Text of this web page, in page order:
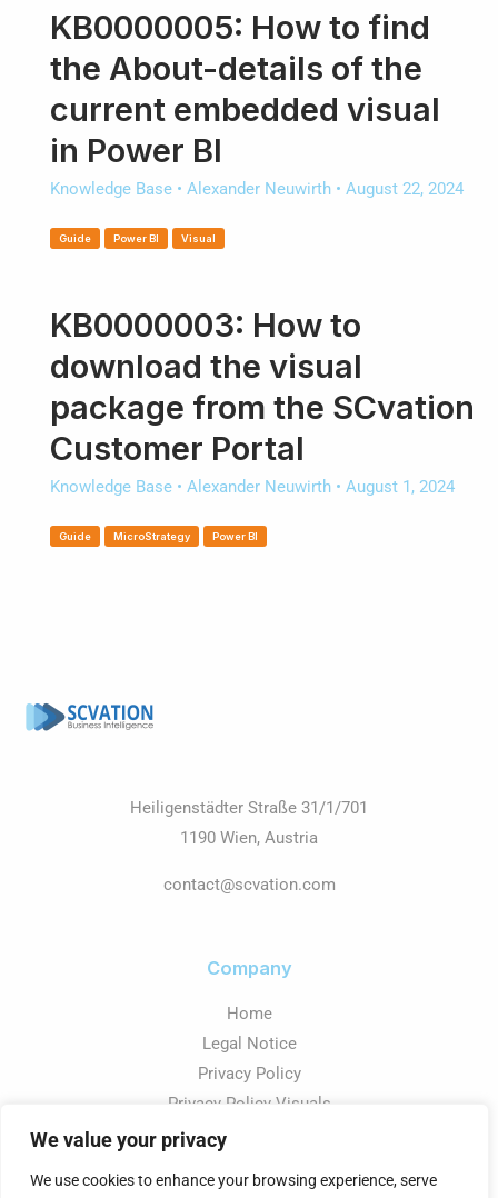
We value your privacy
We use cookies to enhance your browsing experience, serve
KB0000005: How to find
the About-details of the
current embedded visual
in Power BI
Knowledge Base• Alexander Neuwirth • August 22, 2024
Guide Power BI Visual
KB0000003: How to
download the visual
package from the SCvation
Customer Portal
Knowledge Base• Alexander Neuwirth • August 1, 2024
Guide MicroStrategy Power BI
Heiligenstädter Straße 31/1/701
1190 Wien, Austria
contact@scvation.com
Company
Home
Legal Notice
Privacy Policy
Privacy Policy Visuals